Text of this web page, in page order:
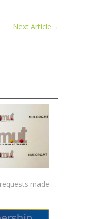
Next Article→
Objections about untimely requests made to schools